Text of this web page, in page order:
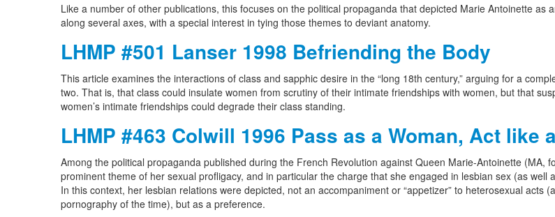
Like a number of other publications, this focuses on the political propaganda that depicted Marie Antoinette as
along several axes, with a special interest in tying those themes to deviant anatomy.
LHMP #501 Lanser 1998 Befriending the Body
This article examines the interactions of class and sapphic desire in the “long 18th century,” arguing for a
two. That is, that class could insulate women from scrutiny of their intimate friendships with women, but that
women’s intimate friendships could degrade their class standing.
LHMP #463 Colwill 1996 Pass as a Woman, Act like
Among the political propaganda published during the French Revolution against Queen Marie-Antoinette (MA,
prominent theme of her sexual profligacy, and in particular the charge that she engaged in lesbian sex (as well
In this context, her lesbian relations were depicted, not an accompaniment or “appetizer” to heterosexual acts
pornography of the time), but as a preference.